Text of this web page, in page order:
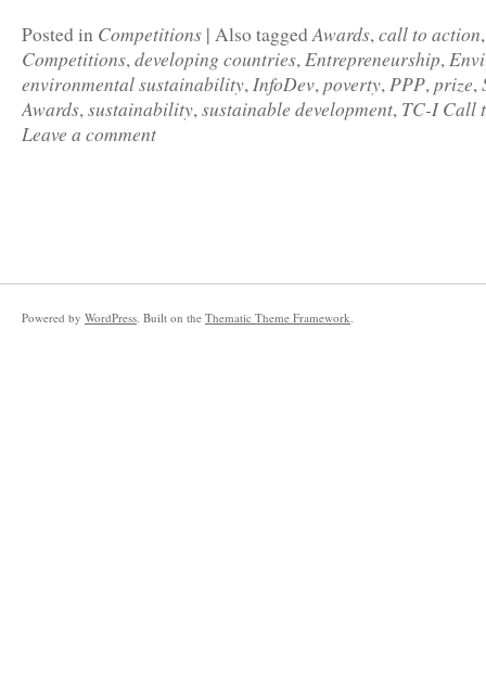
Posted in Competitions | Also taggedAwards,call to action
Competitions,developing countries,Entrepreneurship,
environmental sustainability,InfoDev,poverty,PPP,prize,
Awards,sustainability,sustainable development, TC-I Call
Leave a comment
Powered by WordPress. Built on the Thematic Theme Framework.